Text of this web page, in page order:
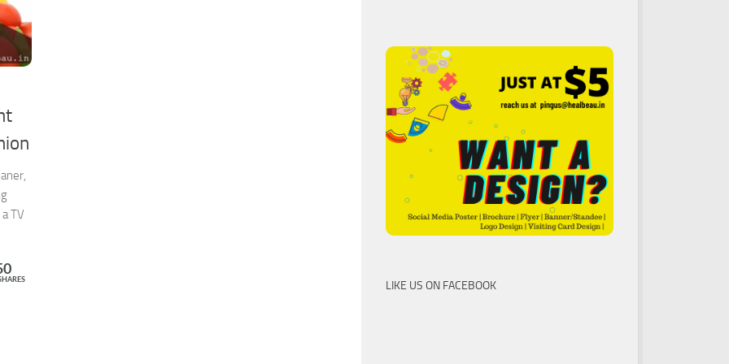
TV
LIKE US ON FACEBOOK